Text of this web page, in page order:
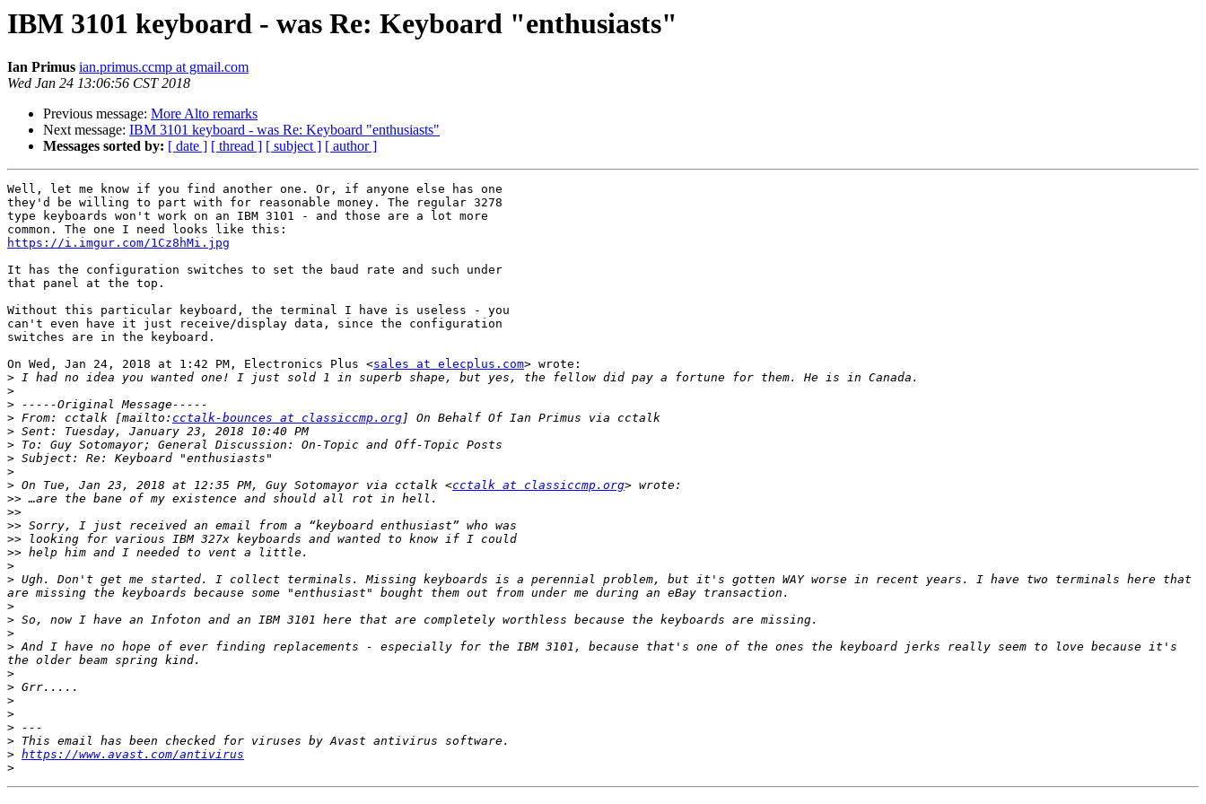
IBM 3101 keyboard - was Re: Keyboard "enthusiasts"
Ian Primus ian.primus.ccmp at gmail.com
Wed Jan 24 13:06:56 CST 2018
Previous message: More Alto remarks
Next message: IBM 3101 keyboard - was Re: Keyboard "enthusiasts"
Messages sorted by: [ date ] [ thread ] [ subject ] [ author ]
Well, let me know if you find another one. Or, if anyone else has one
they'd be willing to part with for reasonable money. The regular 3278
type keyboards won't work on an IBM 3101 - and those are a lot more
https://i.imgur.com/1Cz8hMi.jpg
It has the configuration switches to set the baud rate and such under
that panel at the top.
Without this particular keyboard, the terminal I have is useless - you
can't even have it just receive/display data, since the configuration
switches are in the keyboard.
On Wed, Jan 24, 2018 at 1:42 PM, Electronics Plus <sales at elecplus.com> wrote:
>
>
>
> From: cctalk [mailto: cctalk-bounces at classiccmp.org
>
>
>
>
> On Tue, Jan 23, 2018 at 12:35 PM, Guy Sotomayor via cctalk <cctalk at classiccmp.org
>>
>>
>>
>>
>>
>
> Ugh. Don't get me started. I collect terminals. Missing keyboards is a perennial problem, but it's gotten WAY worse in recent years. I have two terminals here that
>
>
>
> And I have no hope of ever finding replacements - especially for the IBM 3101, because that's one of the ones the keyboard jerks really seem to love because it's
>
>
>
>
>
>
> https://www.avast.com/antivirus
>